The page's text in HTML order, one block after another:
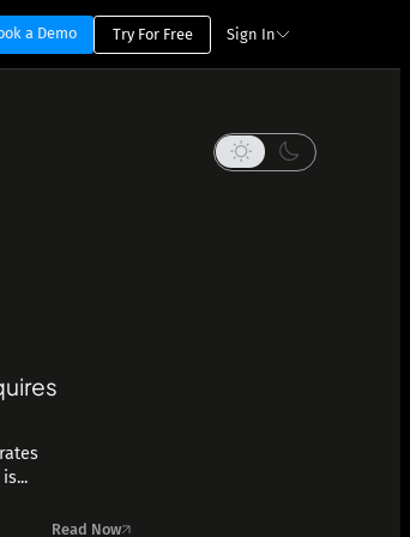
a Demo Try For Free Sign In
Read Now